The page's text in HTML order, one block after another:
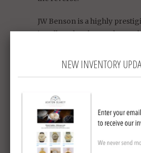
JW Benson is a highly
jeweller who also made
Queen Victoria. Overall a
King George V silver
Commemorative
15 jewel
circa 1935
NEW INVENTORY